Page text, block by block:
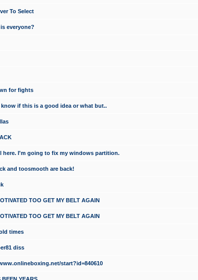
To Select
everyone?
for fights
if this is a good idea or what but..
here. I'm going to fix my windows partition.
and toosmooth are back!
TOO GET MY BELT AGAIN
TOO GET MY BELT AGAIN
times
diss
start?id=840610